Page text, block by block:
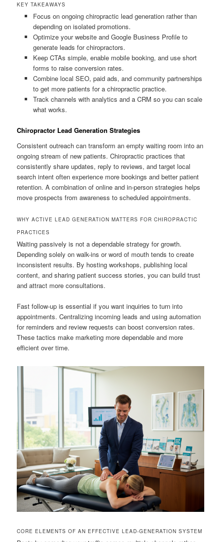
KEY TAKEAWAYS
Focus on ongoing chiropractic lead generation rather than
depending on isolated promotions.
Optimize your website and Google Business Profile to
generate leads for chiropractors.
Keep CTAs simple, enable mobile booking, and use short
forms to raise conversion rates.
Combine local SEO, paid ads, and community partnerships
to get more patients for a chiropractic practice.
Track channels with analytics and a CRM so you can scale
what works.
Chiropractor Lead Generation Strategies
Consistent outreach can transform an empty waiting room into an
ongoing stream of new patients. Chiropractic practices that
consistently share updates, reply to reviews, and target local
search intent often experience more bookings and better patient
retention. A combination of online and in-person strategies helps
move prospects from awareness to scheduled appointments.
WHY ACTIVE LEAD GENERATION MATTERS FOR CHIROPRACTIC
PRACTICES
Waiting passively is not a dependable strategy for growth.
Depending solely on walk-ins or word of mouth tends to create
inconsistent results. By hosting workshops, publishing local
content, and sharing patient success stories, you can build trust
and attract more consultations.
Fast follow-up is essential if you want inquiries to turn into
appointments. Centralizing incoming leads and using automation
for reminders and review requests can boost conversion rates.
These tactics make marketing more dependable and more
efficient over time.
CORE ELEMENTS OF AN EFFECTIVE LEAD-GENERATION SYSTEM